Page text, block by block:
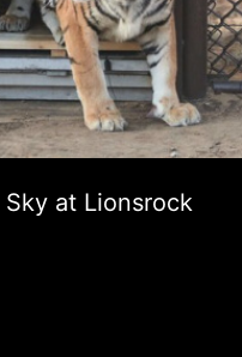
Sky at Lionsrock